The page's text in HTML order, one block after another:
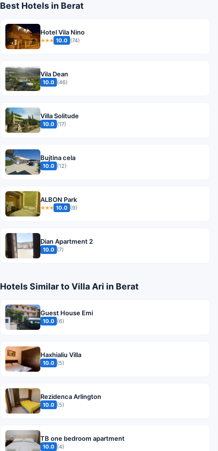
Best Hotels in Berat
Hotel Vila Nino
★★★ 10.0 (74)
Vila Dean
10.0 (46)
Villa Solitude
10.0 (17)
Bujtina cela
10.0 (12)
ALBON Park
★★★ 10.0 (9)
Dian Apartment 2
10.0 (7)
Hotels Similar to Villa Ari in Berat
Guest House Emi
10.0 (6)
Haxhialiu Villa
10.0 (5)
Rezidenca Arlington
10.0 (5)
TB one bedroom apartment
10.0 (4)